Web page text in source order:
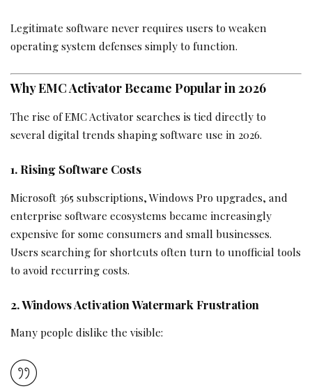
Legitimate software never requires users to weaken
operating system defenses simply to function.
Why EMC Activator Became Popular in 2026
The rise of EMC Activator searches is tied directly to
several digital trends shaping software use in 2026.
1. Rising Software Costs
Microsoft 365 subscriptions, Windows Pro upgrades, and
enterprise software ecosystems became increasingly
expensive for some consumers and small businesses.
Users searching for shortcuts often turn to unofficial tools
to avoid recurring costs.
2. Windows Activation Watermark Frustration
Many people dislike the visible: